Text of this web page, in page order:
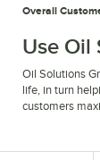
Overall
Use Oil
Oil Solutions
life, in turn
customers
significantly